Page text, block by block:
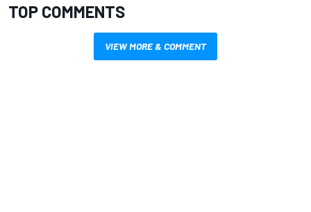
TOP COMMENTS
VIEW MORE & COMMENT